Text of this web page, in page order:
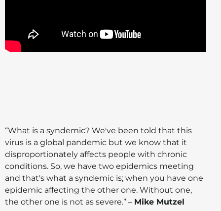
“What is a syndemic? We've been told that this
virus is a global pandemic but we know that it
disproportionately affects people with chronic
conditions. So, we have two epidemics meeting
and that's what a syndemic is; when you have one
epidemic affecting the other one. Without one,
the other one is not as severe.” – Mike Mutzel